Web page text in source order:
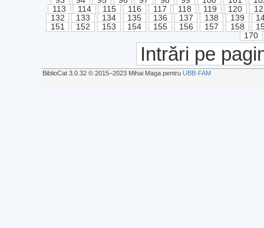
113
114 115 116 117 118 119 120
132
133 134 135 136 137 138 139
151
152 153 154 155 156 157 158
170
Intrări pe
BiblioCat 3.0.32 © 2015‒2023 Mihai Maga pentru UBB-FAM